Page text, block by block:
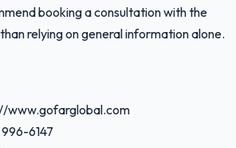
booking a consultation with the
relying on general information alone.
www.gofarglobal.com
996-6147